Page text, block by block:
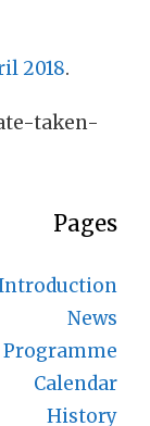
2018.
taken-
Pages
News
Programme
Calendar
History